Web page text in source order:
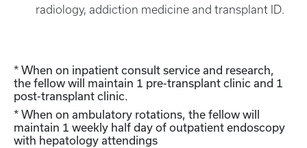
radiology, addiction medicine and transplant ID.
* When on inpatient consult service and research,
the fellow will maintain 1 pre-transplant clinic and 1
post-transplant clinic.
* When on ambulatory rotations, the fellow will
maintain 1 weekly half day of outpatient endoscopy
with hepatology attendings